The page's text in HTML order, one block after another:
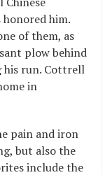
him.
of them, as
plow behind
his run. Cottrell
in
pain and iron
but also the
include the